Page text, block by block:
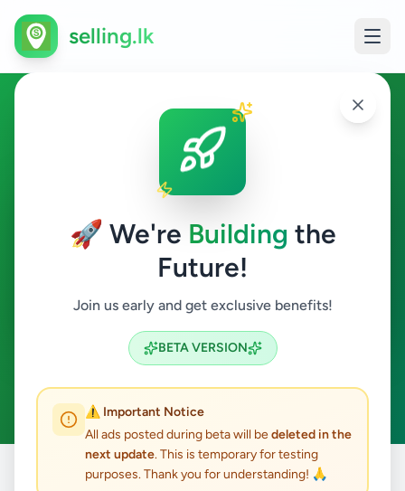
🚀 We're Building the
Future!
Join us early and get exclusive benefits!
BETA VERSION
⚠️ Important Notice
All ads posted during beta will bedeleted in the
next update. This is temporary for testing
purposes. Thank you for understanding! 🙏
selling.lk
Animals in Kandy
Kandy
Search
ACTIVE FILTERS: Clear All
All Ads / Kandy / Kandy / Animals